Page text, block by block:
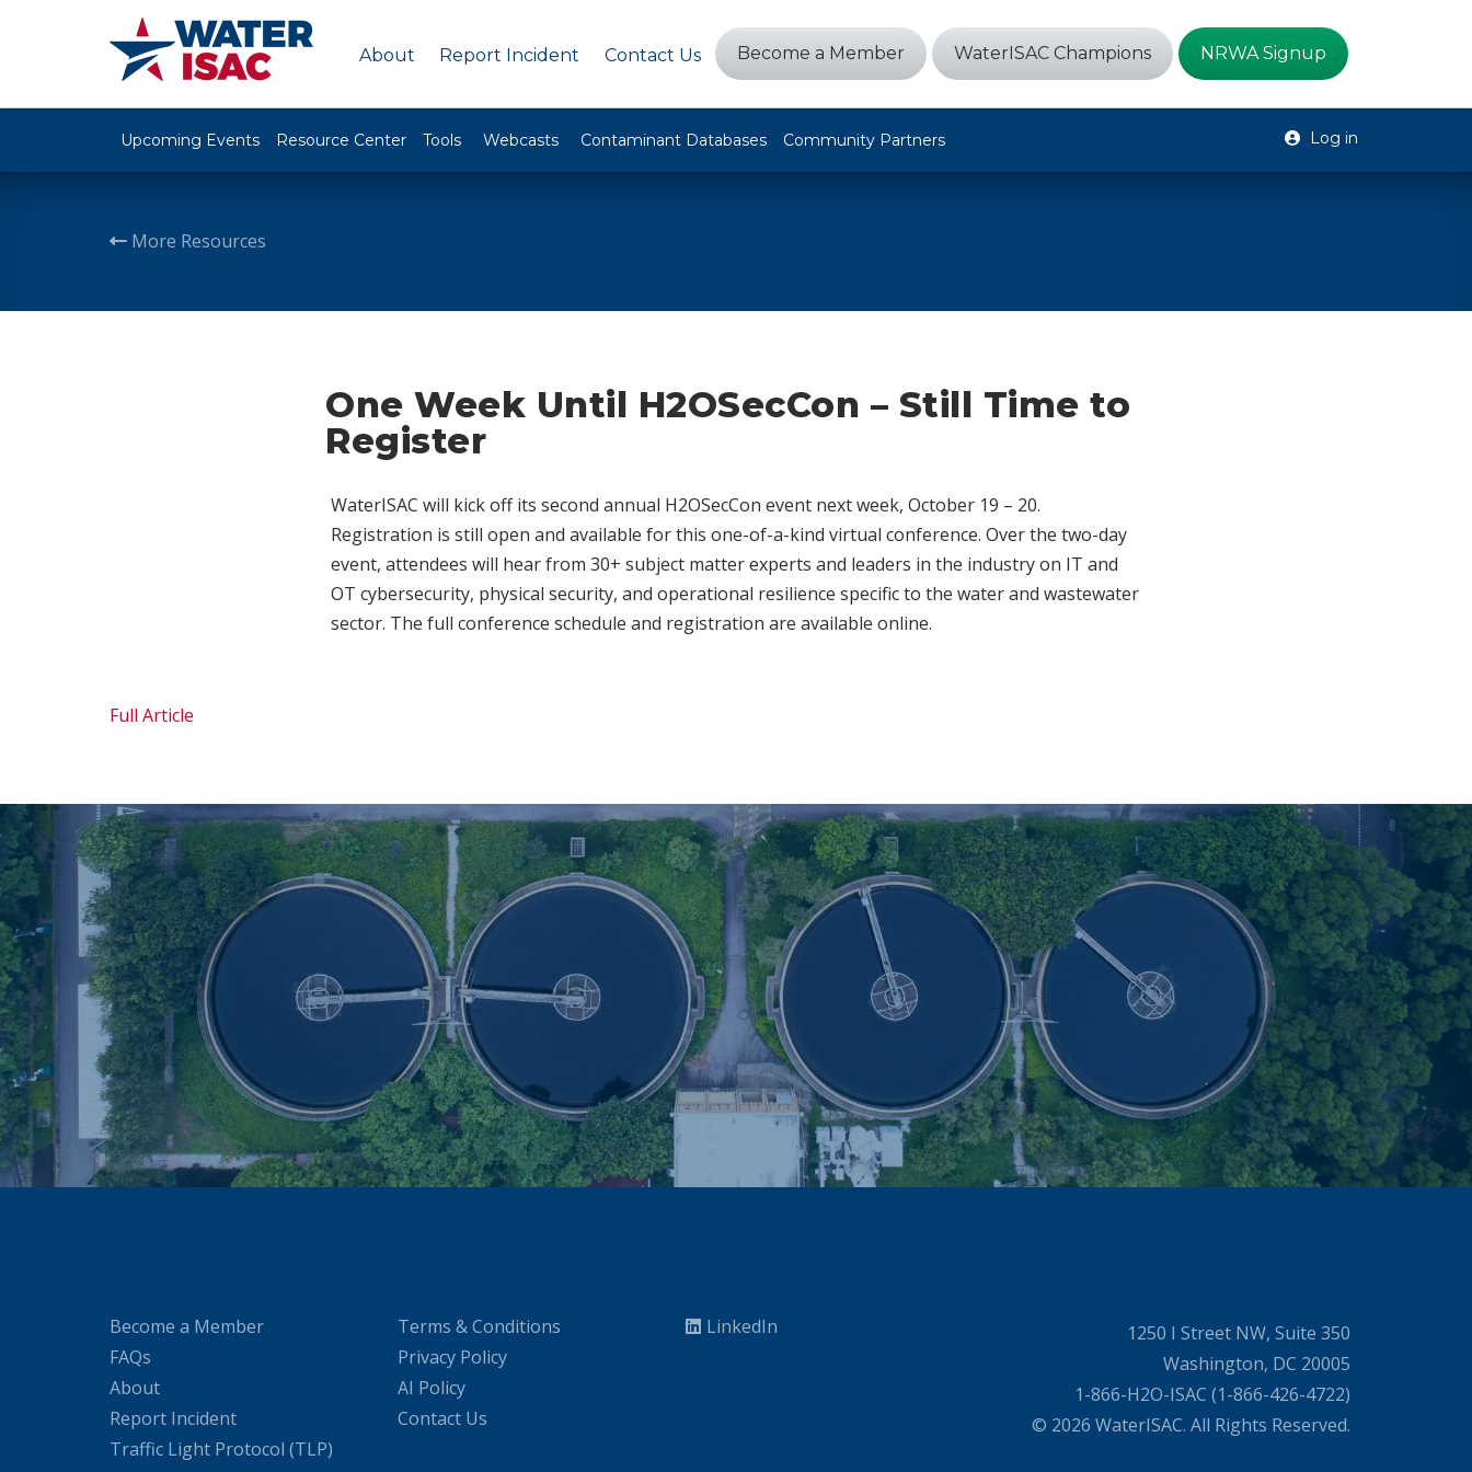
About Report Incident Contact Us Become a Member WaterISAC Champions NRWA Signup
Upcoming Events Resource Center Tools Webcasts Contaminant Databases Community Partners Log in
More Resources
One Week Until H2OSecCon – Still Time to
Register
WaterISAC will kick off its second annual H2OSecCon event next week, October 19 – 20.
Registration is still open and available for this one-of-a-kind virtual conference. Over the two-day
event, attendees will hear from 30+ subject matter experts and leaders in the industry on IT and
OT cybersecurity, physical security, and operational resilience specific to the water and wastewater
sector. The full conference schedule and registration are available online.
Full Article
Become a Member
FAQs
About
Report Incident
Traffic Light Protocol (TLP)
Terms & Conditions
Privacy Policy
AI Policy
Contact Us
LinkedIn
1250 I Street NW, Suite 350
Washington, DC 20005
1-866-H2O-ISAC (1-866-426-4722)
© 2026 WaterISAC. All Rights Reserved.